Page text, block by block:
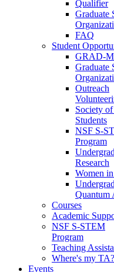
Qualifier
Graduate
FAQ
Student
GRAD-
Graduate
Outreach
Society
Students
NSF S-
Program
Research
Women
Quantum
Courses
Academic
NSF S-STEM
Program
Teaching
Where's my TA?
Events